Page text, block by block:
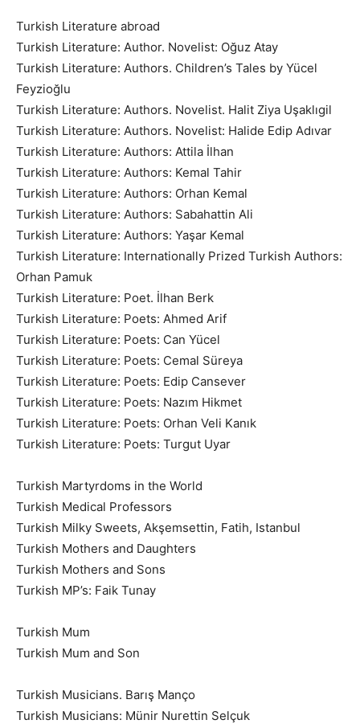
Turkish Literature abroad
Turkish Literature: Author. Novelist: Oğuz Atay
Turkish Literature: Authors. Children’s Tales by Yücel
Feyzioğlu
Turkish Literature: Authors. Novelist. Halit Ziya Uşaklıgil
Turkish Literature: Authors. Novelist: Halide Edip Adıvar
Turkish Literature: Authors: Attila İlhan
Turkish Literature: Authors: Kemal Tahir
Turkish Literature: Authors: Orhan Kemal
Turkish Literature: Authors: Sabahattin Ali
Turkish Literature: Authors: Yaşar Kemal
Turkish Literature: Internationally Prized Turkish Authors:
Orhan Pamuk
Turkish Literature: Poet. İlhan Berk
Turkish Literature: Poets: Ahmed Arif
Turkish Literature: Poets: Can Yücel
Turkish Literature: Poets: Cemal Süreya
Turkish Literature: Poets: Edip Cansever
Turkish Literature: Poets: Nazım Hikmet
Turkish Literature: Poets: Orhan Veli Kanık
Turkish Literature: Poets: Turgut Uyar
Turkish Martyrdoms in the World
Turkish Medical Professors
Turkish Milky Sweets, Akşemsettin, Fatih, Istanbul
Turkish Mothers and Daughters
Turkish Mothers and Sons
Turkish MP’s: Faik Tunay
Turkish Mum
Turkish Mum and Son
Turkish Musicians. Barış Manço
Turkish Musicians: Münir Nurettin Selçuk